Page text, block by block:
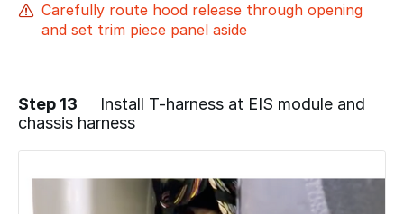
Carefully route hood release through opening
and set trim piece panel aside
Step 13
Install T-harness at EIS module and
chassis harness